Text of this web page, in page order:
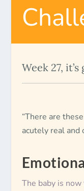
Week 27,
“There are
acutely real and
The baby is